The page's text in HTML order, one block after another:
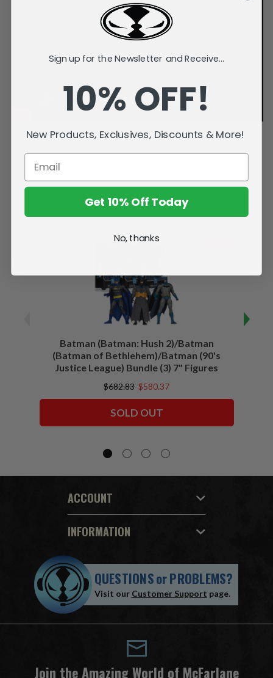
Related Products
Batman (Batman: Hush 2)/Batman
(Batman of Bethlehem)/Batman (90's
Justice League) Bundle (3) 7" Figures
$682.83 $580.37
SOLD OUT
ACCOUNT
INFORMATION
QUESTIONSorPROBLEMS?
Visit our Customer Support page.
Join the Amazing World of McFarlane
Sign up for the Newsletter and Receive...
10% OFF!
New Products, Exclusives, Discounts & More!
Get 10% Off Today
No, thanks